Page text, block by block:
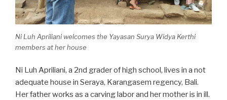
Ni Luh Apriliani welcomes the Yayasan Surya Widya Kerthi
members at her house
Ni Luh Apriliani, a 2nd grader of high school, lives in a not
adequate house in Seraya, Karangasem regency, Bali.
Her father works as a carving labor and her mother is in ill.